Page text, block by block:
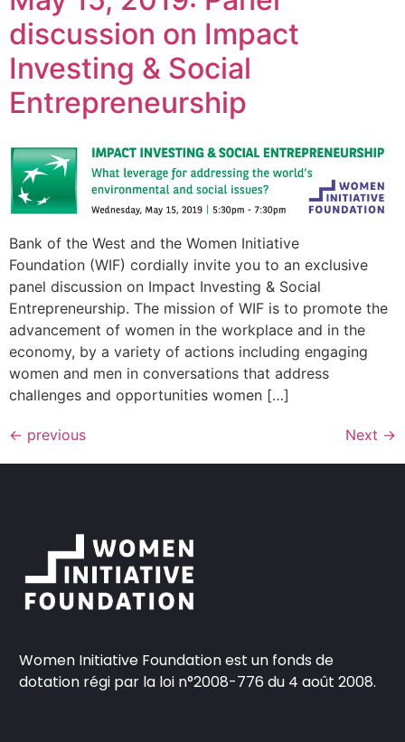
discussion on Impact
Investing & Social
Entrepreneurship
Bank of the West and the Women Initiative
Foundation (WIF) cordially invite you to an exclusive
panel discussion on Impact Investing & Social
Entrepreneurship. The mission of WIF is to promote the
advancement of women in the workplace and in the
economy, by a variety of actions including engaging
women and men in conversations that address
challenges and opportunities women […]
← previous Next →
Women Initiative Foundation est un fonds de
dotation régi par la loi n°2008-776 du 4 août 2008.